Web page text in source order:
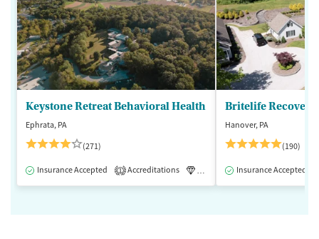
Keystone Retreat Behavioral Health
Ephrata, PA
(271)
Insurance Accepted 1 Accreditations Inpatient
Britelife Recovery
Hanover, PA
(190)
Insurance Accepted